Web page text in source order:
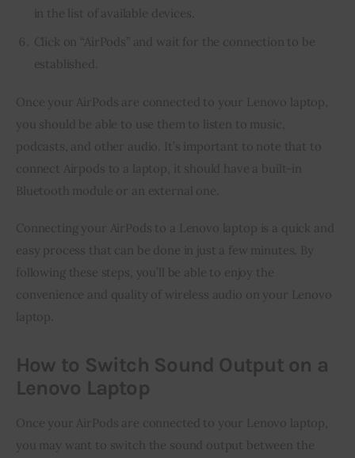
in the list of available devices.
Click on “AirPods” and wait for the connection to be
established.
Once your AirPods are connected to your Lenovo laptop,
you should be able to use them to listen to music,
podcasts, and other audio. It’s important to note that to
connect Airpods to a laptop, it should have a built-in
Bluetooth module or an external one.
Connecting your AirPods to a Lenovo laptop is a quick and
easy process that can be done in just a few minutes. By
following these steps, you’ll be able to enjoy the
convenience and quality of wireless audio on your Lenovo
laptop.
How to Switch Sound Output on a
Lenovo Laptop
Once your AirPods are connected to your Lenovo laptop,
you may want to switch the sound output between the